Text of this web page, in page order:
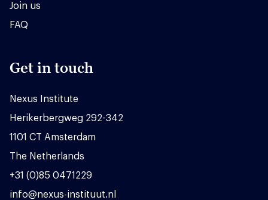
Join us
FAQ
Get in touch
Nexus Institute
Herikerbergweg 292-342
1101 CT Amsterdam
The Netherlands
+31 (0)85 0471229
info@nexus-instituut.nl